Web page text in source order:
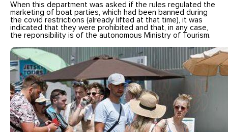
When this department was asked if the rules regulated the
marketing of boat parties, which had been banned during
the covid restrictions (already lifted at that time), it was
indicated that they were prohibited and that, in any case,
the reponsibility is of the autonomous Ministry of Tourism.